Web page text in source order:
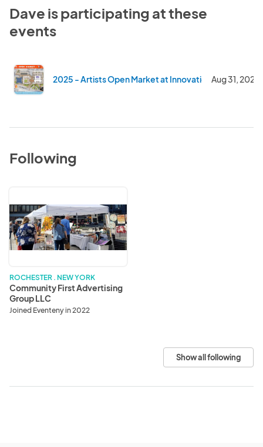
Dave is participating at these
events
2025 - Artists Open Market at Innovation Square -
Aug 31, 2025
Following
First
Advertising
Group
LLC
ROCHESTER . NEW YORK
Community First Advertising
Group LLC
Joined Eventeny in 2022
Show all following